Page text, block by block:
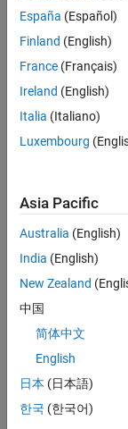
generate
the (
n+1) × (
n+1)
lower
triangular
Pascal's
Matrix.
ans =
     1
pascalMat(1)
     1     0
     1     1
pascalMat(2)
España (Español)
Finland (English)
France (Français)
Ireland (English)
Italia (Italiano)
Luxembourg
Asia Pacific
Australia (English)
India (English)
New Zealand
中国
简体中文
English
日本 (日本語)
한국 (한국어)